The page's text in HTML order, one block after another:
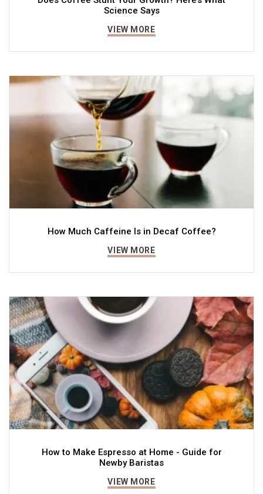
Science Says
VIEW MORE
How Much Caffeine Is in Decaf Coffee?
VIEW MORE
How to Make Espresso at Home - Guide for
Newby Baristas
VIEW MORE